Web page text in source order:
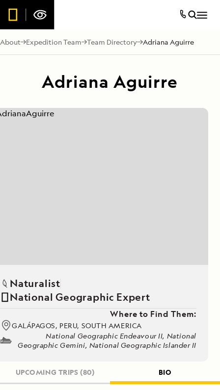
About Expedition Team Team Directory Adriana Aguirre
Adriana Aguirre
Naturalist
National Geographic Expert
Where to Find Them:
GALÁPAGOS, PERU, SOUTH AMERICA
National Geographic Endeavour II, National
Geographic Gemini, National Geographic Islander II
UPCOMING TRIPS (80) BIO